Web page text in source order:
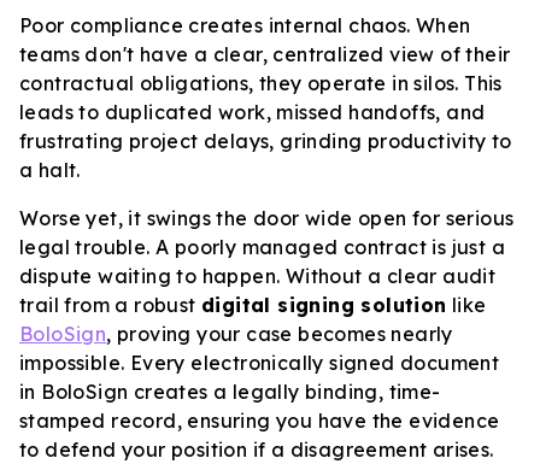
Poor compliance creates internal chaos. When
teams don't have a clear, centralized view of their
contractual obligations, they operate in silos. This
leads to duplicated work, missed handoffs, and
frustrating project delays, grinding productivity to
a halt.
Worse yet, it swings the door wide open for serious
legal trouble. A poorly managed contract is just a
dispute waiting to happen. Without a clear audit
trail from a robust digital signing solution like
BoloSign, proving your case becomes nearly
impossible. Every electronically signed document
in BoloSign creates a legally binding, time-
stamped record, ensuring you have the evidence
to defend your position if a disagreement arises.